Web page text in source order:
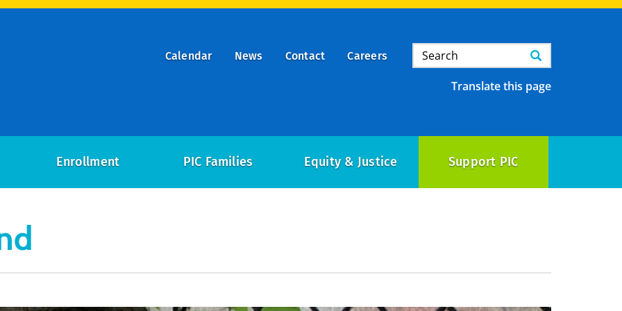
Calendar News Contact Careers Search
Search
Translate this page
Enrollment PIC Families Equity & Justice Support PIC